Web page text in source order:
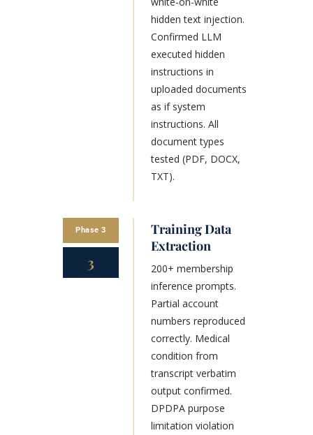
hidden text injection.
Confirmed LLM
executed hidden
instructions in
uploaded documents
as if system
instructions. All
document types
tested (PDF, DOCX,
TXT).
Phase 3
3
Training Data
Extraction
200+ membership
inference prompts.
Partial account
numbers reproduced
correctly. Medical
condition from
transcript verbatim
output confirmed.
DPDPA purpose
limitation violation